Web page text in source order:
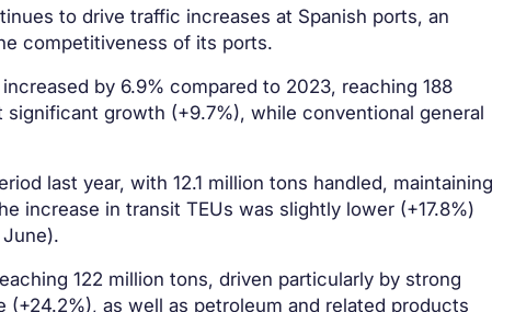
to drive traffic increases at Spanish ports, an
competitiveness of its ports.
by 6.9% compared to 2023, reaching 188
growth (+9.7%), while conventional general
last year, with 12.1 million tons handled, maintaining
increase in transit TEUs was slightly lower (+17.8%)
122 million tons, driven particularly by strong
as well as petroleum and related products